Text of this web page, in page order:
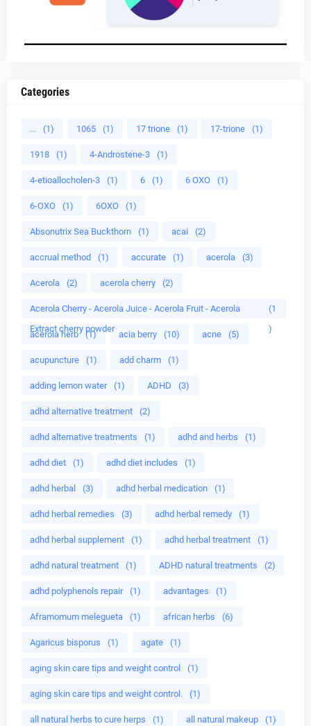
Categories
... (1) 1065 (1) 17 trione (1) 17-trione (1)
1918 (1) 4-Androstene-3 (1)
4-etioallocholen-3 (1) 6 (1) 6 OXO (1)
6-OXO (1) 6OXO (1)
Absonutrix Sea Buckthorn (1) acai (2)
accrual method (1) accurate (1) acerola (3)
Acerola (2) acerola cherry (2)
Acerola Cherry - Acerola Juice - Acerola Fruit - Acerola
Extract cherry powder
(1
)
acerola herb (1) acia berry (10) acne (5)
acupuncture (1) add charm (1)
adding lemon water (1) ADHD (3)
adhd alternative treatment (2)
adhd alternative treatments (1) adhd and herbs (1)
adhd diet (1) adhd diet includes (1)
adhd herbal (3) adhd herbal medication (1)
adhd herbal remedies (3) adhd herbal remedy (1)
adhd herbal supplement (1) adhd herbal treatment (1)
adhd natural treatment (1) ADHD natural treatments (2)
adhd polyphenols repair (1) advantages (1)
Aframomum melegueta (1) african herbs (6)
Agaricus bisporus (1) agate (1)
aging skin care tips and weight control (1)
aging skin care tips and weight control. (1)
all natural herbs to cure herps (1) all natural makeup (1)